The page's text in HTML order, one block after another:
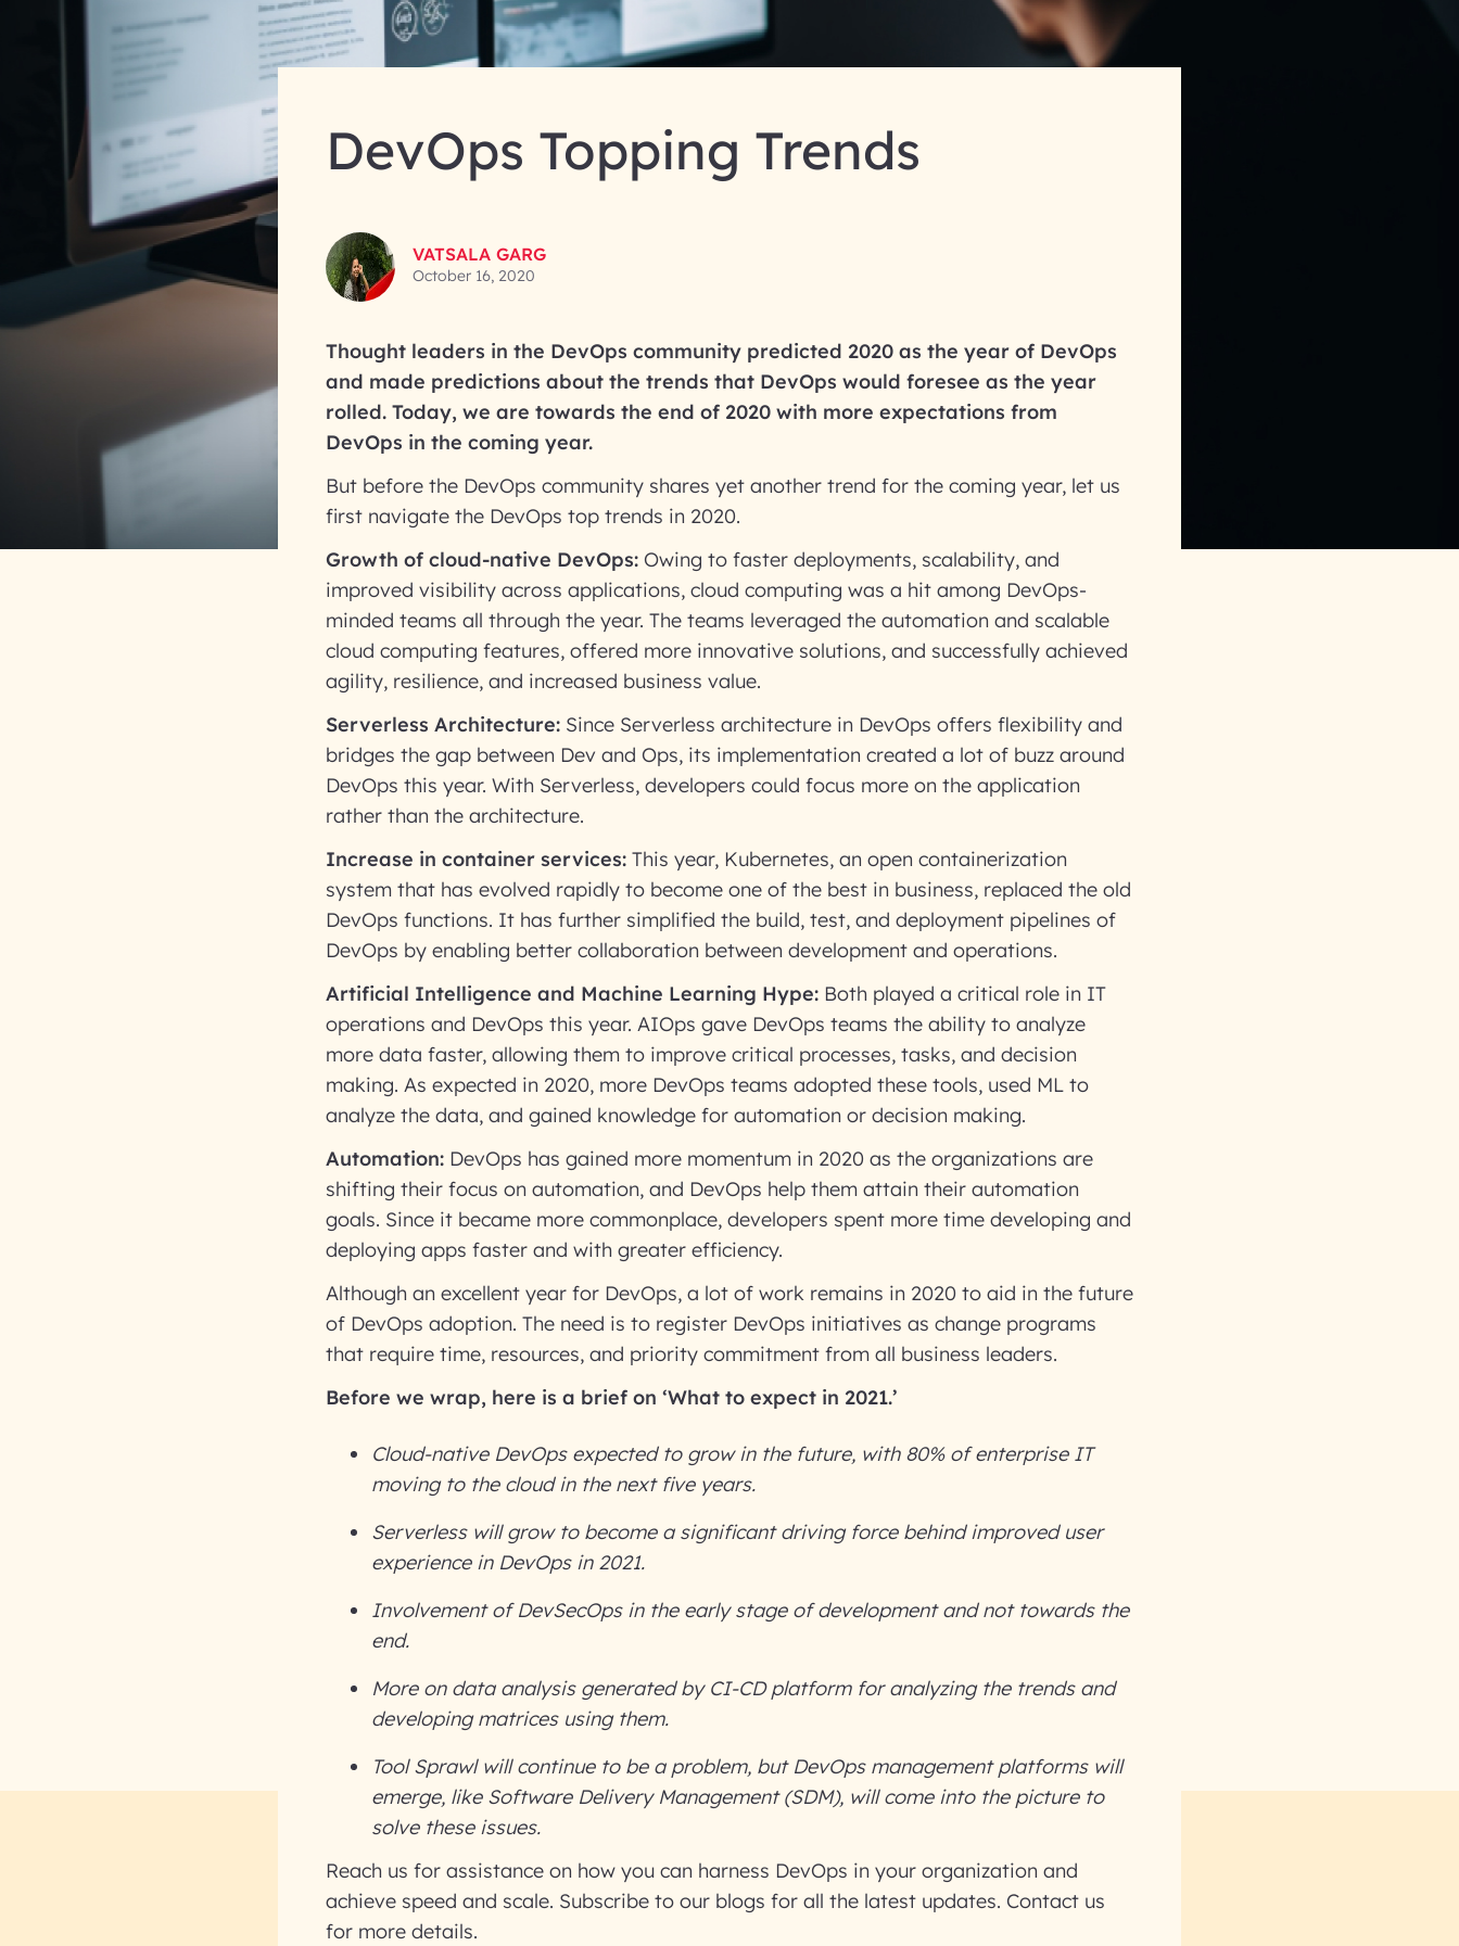
DevOps Topping Trends
VATSALA GARG
October 16, 2020
Thought leaders in the DevOps community predicted 2020 as the year of DevOps
and made predictions about the trends that DevOps would foresee as the year
rolled. Today, we are towards the end of 2020 with more expectations from
DevOps in the coming year.
But before the DevOps community shares yet another trend for the coming year, let us
first navigate the DevOps top trends in 2020.
Growth of cloud-native DevOps: Owing to faster deployments, scalability, and
improved visibility across applications, cloud computing was a hit among DevOps-
minded teams all through the year. The teams leveraged the automation and scalable
cloud computing features, offered more innovative solutions, and successfully achieved
agility, resilience, and increased business value.
Serverless Architecture: Since Serverless architecture in DevOps offers flexibility and
bridges the gap between Dev and Ops, its implementation created a lot of buzz around
DevOps this year. With Serverless, developers could focus more on the application
rather than the architecture.
Increase in container services: This year, Kubernetes, an open containerization
system that has evolved rapidly to become one of the best in business, replaced the old
DevOps functions. It has further simplified the build, test, and deployment pipelines of
DevOps by enabling better collaboration between development and operations.
Artificial Intelligence and Machine Learning Hype: Both played a critical role in IT
operations and DevOps this year. AIOps gave DevOps teams the ability to analyze
more data faster, allowing them to improve critical processes, tasks, and decision
making. As expected in 2020, more DevOps teams adopted these tools, used ML to
analyze the data, and gained knowledge for automation or decision making.
Automation: DevOps has gained more momentum in 2020 as the organizations are
shifting their focus on automation, and DevOps help them attain their automation
goals. Since it became more commonplace, developers spent more time developing and
deploying apps faster and with greater efficiency.
Although an excellent year for DevOps, a lot of work remains in 2020 to aid in the future
of DevOps adoption. The need is to register DevOps initiatives as change programs
that require time, resources, and priority commitment from all business leaders.
Before we wrap, here is a brief on ‘What to expect in 2021.’
Cloud-native DevOps expected to grow in the future, with 80% of enterprise IT
moving to the cloud in the next five years.
Serverless will grow to become a significant driving force behind improved user
experience in DevOps in 2021.
Involvement of DevSecOps in the early stage of development and not towards the
end.
More on data analysis generated by CI-CD platform for analyzing the trends and
developing matrices using them.
Tool Sprawl will continue to be a problem, but DevOps management platforms will
emerge, like Software Delivery Management (SDM), will come into the picture to
solve these issues.
Reach us for assistance on how you can harness DevOps in your organization and
achieve speed and scale. Subscribe to our blogs for all the latest updates. Contact us
for more details.